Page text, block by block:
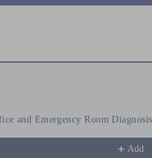
buttons to navigate
and Emergency Room
Add